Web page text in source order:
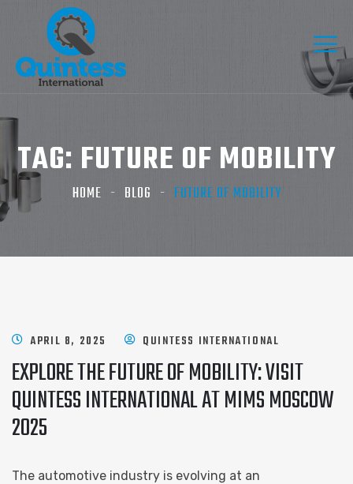
TAG: FUTURE OF MOBILITY
HOME BLOG FUTURE OF MOBILITY
APRIL 8, 2025 QUINTESS INTERNATIONAL
EXPLORE THE FUTURE OF MOBILITY: VISIT
QUINTESS INTERNATIONAL AT MIMS MOSCOW
2025
The automotive industry is evolving at an